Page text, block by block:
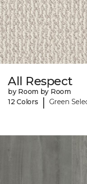
All Respect
by Room by Room
12 Colors
| Green